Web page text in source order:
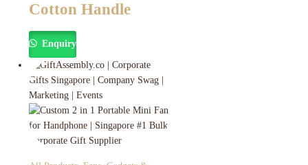
Cotton Handle
Enquiry